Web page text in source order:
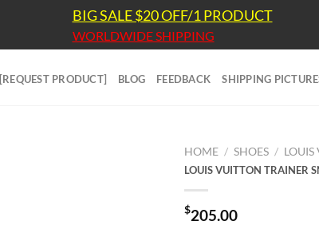
BIG SALE $20 OFF/1 PRODUCT
WORLDWIDE SHIPPING
[REQUEST PRODUCT] BLOG FEEDBACK SHIPPING
HOME / SHOES / LOUIS
LOUIS VUITTON TRAINER
$205.00